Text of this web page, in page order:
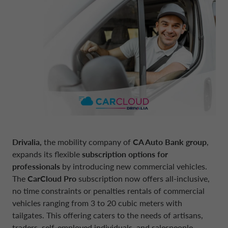
COMPANY INFORMATION
CAREERS
DIGITAL FACTORY
CONTO DEPOSITO
PERSONAL LOANS
CA AUTO PAY
ELECTRIC MOBILITY
MOBILITY STORE
BOARD OF STATUTORY AUDITORS
MANAGEMENT
INTERNAL CONTROL SYSTEM
SUPERVISORY BODY
CODE OF CONDUCT
ARTICLES OF ASSOCIATION
INDEPENDENT AUDITORS
FINANCIAL STRATEGY
PRESENTATIONS
EUROPEAN BENCHMARKS
ENGLISH
CA AUTO BANK GROUP
FRANCE CA AUTO BANK
GERMANY CA AUTO BANK
GREECE CA AUTO BANK
ITALY CA AUTO BANK
NETHERLANDS CA AUTO FINANCE
Drivalia, the mobility company of CA Auto Bank group,
expands its flexible subscription options for
professionals by introducing new commercial vehicles.
The CarCloud Pro subscription now offers all-inclusive,
no time constraints or penalties rentals of commercial
vehicles ranging from 3 to 20 cubic meters with
tailgates. This offering caters to the needs of artisans,